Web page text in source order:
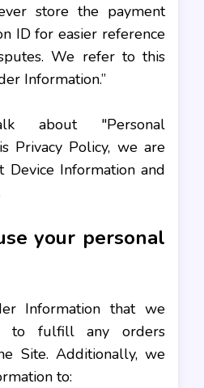
store the payment
ID for easier reference
We refer to this
Information.”
about "Personal
Privacy Policy, we are
Information and
your personal
Information that we
to fulfill any orders
Site. Additionally, we
to: